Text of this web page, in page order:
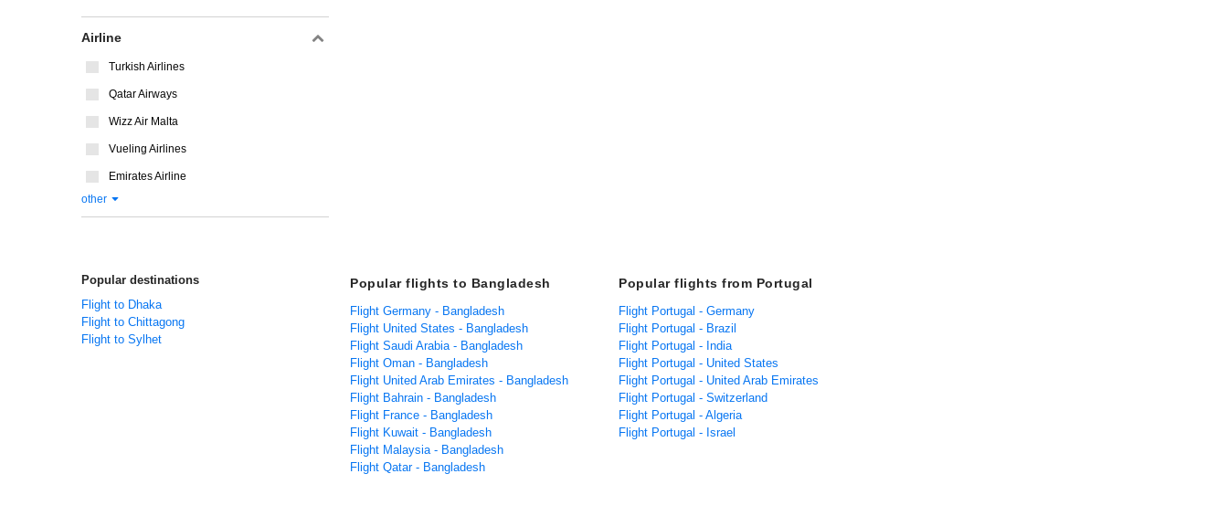
Airline
Turkish Airlines
Qatar Airways
Wizz Air Malta
Vueling Airlines
Emirates Airline
other
Popular destinations
Flight to Dhaka
Flight to Chittagong
Flight to Sylhet
Popular flights to Bangladesh
Flight Germany - Bangladesh
Flight United States - Bangladesh
Flight Saudi Arabia - Bangladesh
Flight Oman - Bangladesh
Flight United Arab Emirates - Bangladesh
Flight Bahrain - Bangladesh
Flight France - Bangladesh
Flight Kuwait - Bangladesh
Flight Malaysia - Bangladesh
Flight Qatar - Bangladesh
Popular flights from Portugal
Flight Portugal - Germany
Flight Portugal - Brazil
Flight Portugal - India
Flight Portugal - United States
Flight Portugal - United Arab Emirates
Flight Portugal - Switzerland
Flight Portugal - Algeria
Flight Portugal - Israel